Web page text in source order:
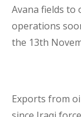
Avana fields to
operations
the 13th
Exports from